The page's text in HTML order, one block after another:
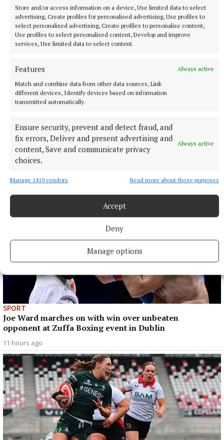
Store and/or access information on a device, Use limited data to select
advertising, Create profiles for personalised advertising, Use profiles to
select personalised advertising, Create profiles to personalise content,
Use profiles to select personalised content, Develop and improve
services, Use limited data to select content.
Features
Always active
Match and combine data from other data sources, Link
different devices, Identify devices based on information
transmitted automatically.
Ensure security, prevent and detect fraud, and
fix errors, Deliver and present advertising and
content, Save and communicate privacy
choices.
Always active
Manage 1410 vendors Read more about these purposes
Accept
Deny
Manage options
NATIONAL SPORTS
Ireland's Aaron McKenna wins world middleweight
"Doesn't that sound lovely, Ireland?" McKenna, when asked
how it felt to be called middleweight champion of the world,
told Sky Sports.
SPORT
Joe Ward marches on with win over unbeaten
opponent at Zuffa Boxing event in Dublin
11 hours ago